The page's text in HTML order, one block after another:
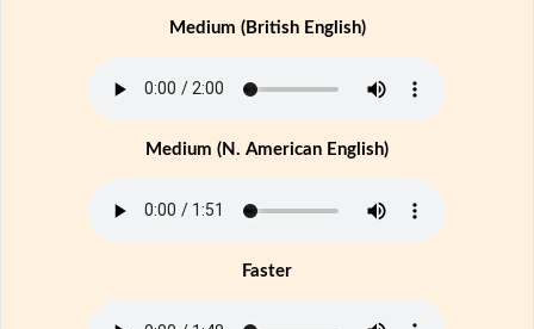
Medium (British English)
Medium (N. American English)
Faster